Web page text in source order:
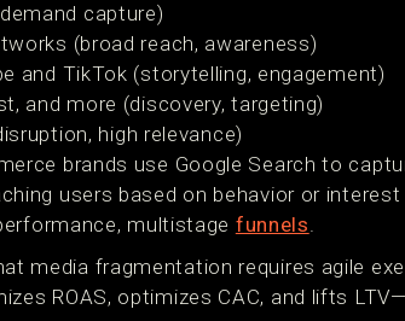
capture)
(broad reach, awareness)
and TikTok (storytelling, engagement)
and more (discovery, targeting)
high relevance)
brands use Google Search to
users based on behavior or
multistage funnels.
media fragmentation requires agile
ROAS, optimizes CAC, and lifts